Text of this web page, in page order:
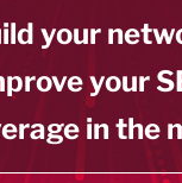
your
your
in the